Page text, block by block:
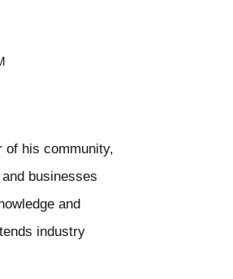
of his community,
businesses
and
industry